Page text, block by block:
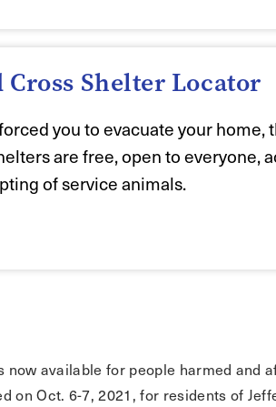
Shelter Locator
you to evacuate your home,
s are free, open to everyone,
of service animals.
available for people harmed and
on Oct. 6-7, 2021, for residents of